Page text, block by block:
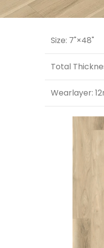
Size: 7"×48"
Total
Wearlayer: